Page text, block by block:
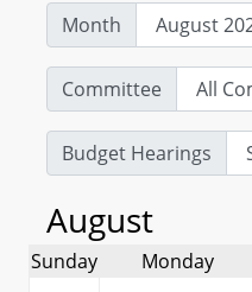
Month
Committee
Budget Hearings
August
Sunday Monday